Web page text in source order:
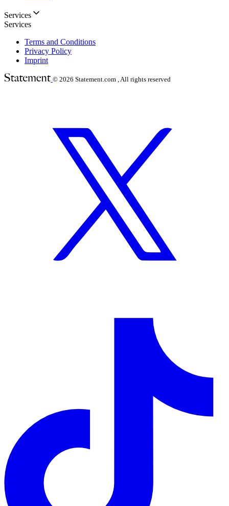
Services
Services
Terms and Conditions
Privacy Policy
Imprint
© 2026 Statement.com , All rights reserved